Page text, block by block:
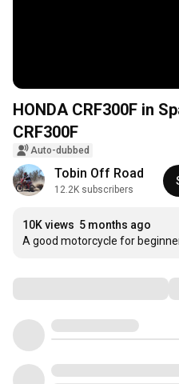
HONDA CRF300F in
CRF300F
Auto-dubbed
Tobin Off Road
12.2K subscribers
10K views 5 months ago
A good motorcycle for